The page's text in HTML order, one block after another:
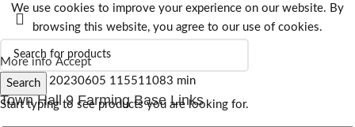
Search
Start typing to see products you are looking for.
We use cookies to improve your experience on our website. By
browsing this website, you agree to our use of cookies.
More info Accept
Town Hall 9 Farming Base Links